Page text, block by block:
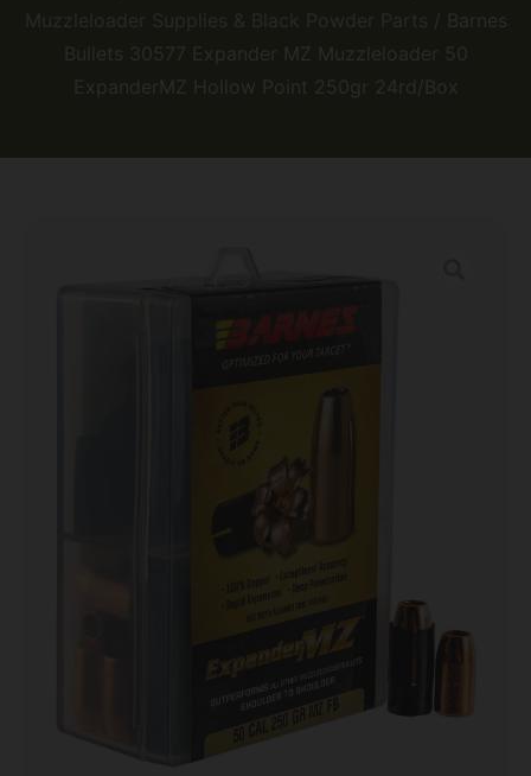
Muzzleloader Supplies & Black Powder Parts / Barnes
Bullets 30577 Expander MZ Muzzleloader 50
ExpanderMZ Hollow Point 250gr 24rd/Box